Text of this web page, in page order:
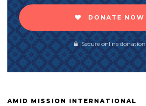
DONATE NOW
Secure online donation
AMID MISSION INTERNATIONAL